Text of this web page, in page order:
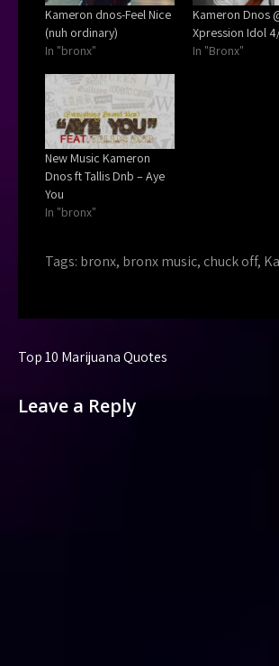
Kameron dnos-Feel Nice
(nuh ordinary)
In "bronx"
Kameron Dnos
Xpression Idol
In "Bronx"
New Music Kameron
Dnos ft Tallis Dnb – Aye
You
In "bronx"
Tags: bronx, bronx music, chuck off,
Post
Top 10 Marijuana Quotes
Leave a Reply